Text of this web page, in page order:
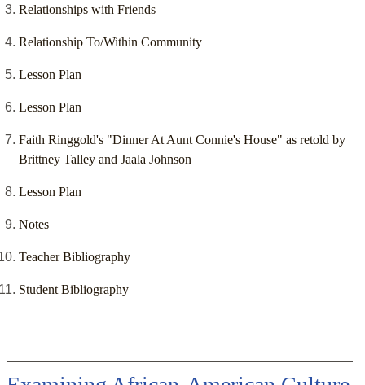
Relationships with Friends
Relationship To/Within Community
Lesson Plan
Lesson Plan
Faith Ringgold's "Dinner At Aunt Connie's House" as retold by
Brittney Talley and Jaala Johnson
Lesson Plan
Notes
Teacher Bibliography
Student Bibliography